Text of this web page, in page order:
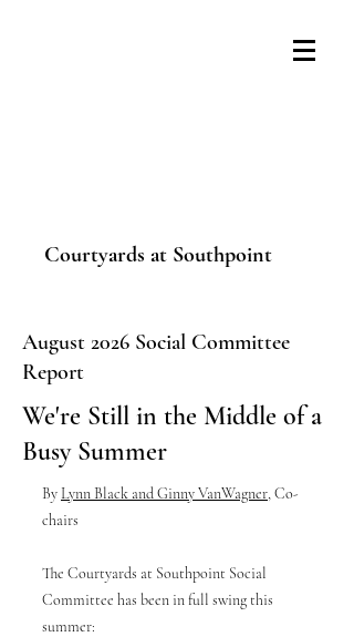
Courtyards at Southpoint
August 2026 Social Committee
Report
We're Still in the Middle of a
Busy Summer
ByLynn Black and Ginny VanWagner, Co-
chairs
The Courtyards at Southpoint Social
Committee has been in full swing this
summer: